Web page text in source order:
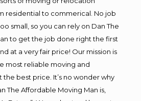
residential to commerical. No job
small, so you can rely on Dan The
to get the job done right the first
at a very fair price! Our mission is
most reliable moving and
best price. It’s no wonder why
The Affordable Moving Man is,